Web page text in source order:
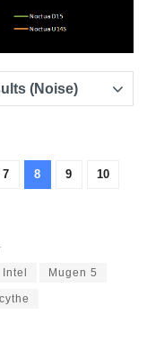
(Noise)
7 8 9 10
Intel Mugen 5